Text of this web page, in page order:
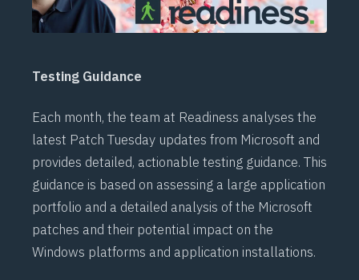
Testing Guidance
Each month, the team at Readiness analyses the
latest Patch Tuesday updates from Microsoft and
provides detailed, actionable testing guidance. This
guidance is based on assessing a large application
portfolio and a detailed analysis of the Microsoft
patches and their potential impact on the
Windows platforms and application installations.